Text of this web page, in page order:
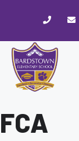
website
includes
accessibility
FCA